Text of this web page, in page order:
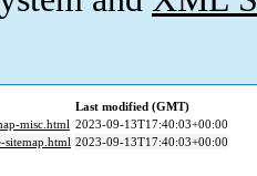
Last modified (GMT)
misc.html 2023-09-13T17:40:03+00:00
sitemap.html 2023-09-13T17:40:03+00:00